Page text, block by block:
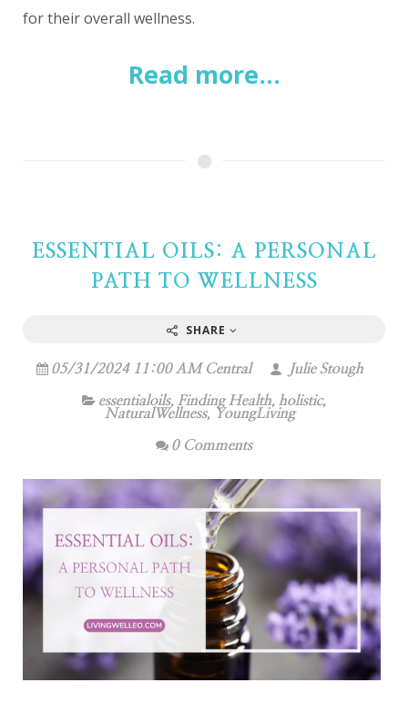
for their overall wellness.
Read more...
ESSENTIAL OILS: A PERSONAL
PATH TO WELLNESS
SHARE
05/31/2024 11:00 AM Central Julie Stough
essentialoils, Finding Health, holistic,
NaturalWellness, YoungLiving
0 Comments